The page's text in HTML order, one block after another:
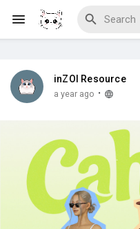
Discover Blogs
Download Creations
Discover Forums
inZOI Resource
a year ago ·